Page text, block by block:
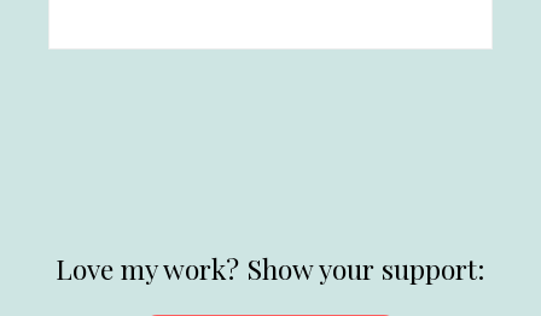
Love my work? Show your support: